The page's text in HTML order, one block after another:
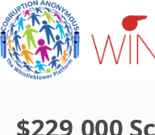
$229,000